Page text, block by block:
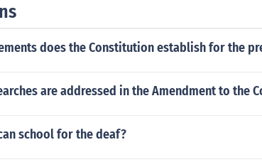
does the Constitution establish for the
are addressed in the Amendment to the
school for the deaf?